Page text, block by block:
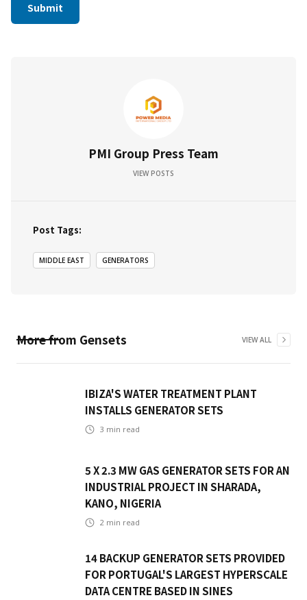
PMI Group Press Team
VIEW POSTS
Post Tags:
MIDDLE EAST GENERATORS
More from Gensets VIEW ALL
IBIZA'S WATER TREATMENT PLANT
INSTALLS GENERATOR SETS
3 min read
5 X 2.3 MW GAS GENERATOR SETS FOR AN
INDUSTRIAL PROJECT IN SHARADA,
KANO, NIGERIA
2 min read
14 BACKUP GENERATOR SETS PROVIDED
FOR PORTUGAL'S LARGEST HYPERSCALE
DATA CENTRE BASED IN SINES